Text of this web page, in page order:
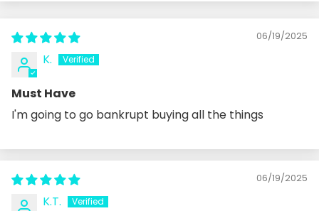
06/19/2025
K.
Must Have
I'm going to go bankrupt buying all the things
06/19/2025
K.T.